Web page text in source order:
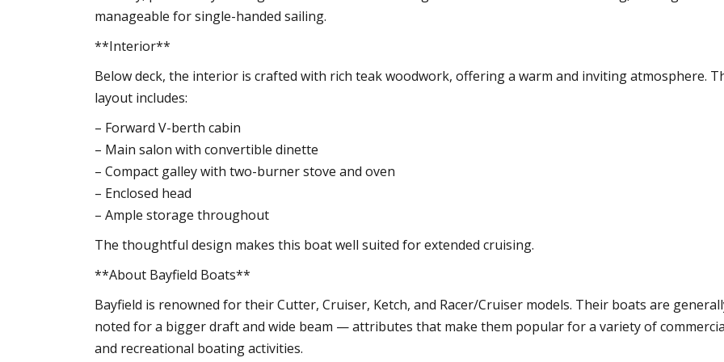
manageable for single-handed sailing.
**Interior**
Below deck, the interior is crafted with rich teak woodwork, offering a warm and inviting atmosphere.
layout includes:
– Forward V-berth cabin
– Main salon with convertible dinette
– Compact galley with two-burner stove and oven
– Enclosed head
– Ample storage throughout
The thoughtful design makes this boat well suited for extended cruising.
**About Bayfield Boats**
Bayfield is renowned for their Cutter, Cruiser, Ketch, and Racer/Cruiser models. Their boats are
noted for a bigger draft and wide beam — attributes that make them popular for a variety of
and recreational boating activities.